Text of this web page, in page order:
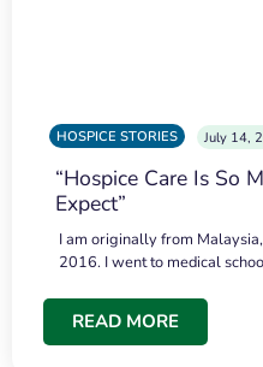
HOSPICE STORIES July 14,
“Hospice Care Is So
Expect”
I am originally from
2016. I went to medical
READ MORE